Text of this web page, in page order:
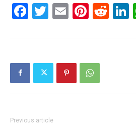
Facebook
Twitter
Email
Previous article